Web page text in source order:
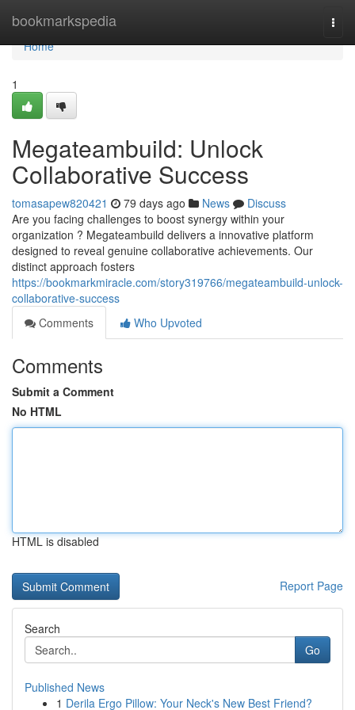
bookmarkspedia
Home
Home
1
Megateambuild: Unlock
Collaborative Success
tomasapew820421 79 days ago News
Discuss
Are you facing challenges to boost synergy within your
organization ? Megateambuild delivers a innovative platform
designed to reveal genuine collaborative achievements. Our
distinct approach fosters
https://bookmarkmiracle.com/story319766/megateambuild-unlock-
collaborative-success
Comments
Who Upvoted
Comments
Submit a Comment
No HTML
HTML is disabled
Report Page
Search
Go
Published News
1 Derila Ergo Pillow: Your Neck's New Best Friend?